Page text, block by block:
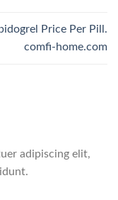
Price Per Pill.
comfi-home.com
adipiscing elit,